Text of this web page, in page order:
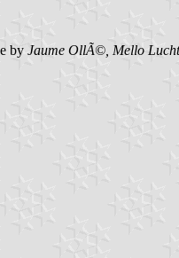
by Jaume OllÃ©, Mello